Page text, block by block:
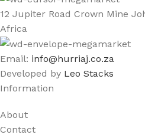
12 Jupiter Road Crown Mine
Africa
Email: info@hurriaj.co.za​
Developed by Leo Stacks
Information
About
Contact